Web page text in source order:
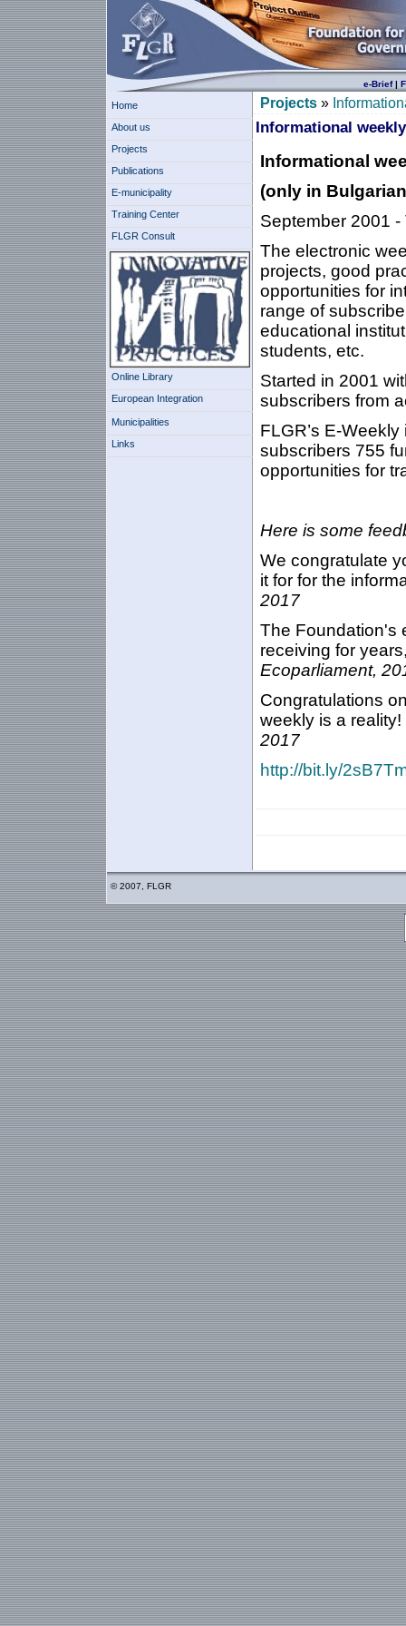
e-Brief|
Home
About us
Projects
Publications
E-municipality
Training Center
FLGR Consult
Online Library
European Integration
Municipalities
Links
Projects»
Informational
Informational
(only in
September 2001 -
The electronic
projects, good
opportunities for
range of
educational
students, etc.
Started in 2001
subscribers from
FLGR’s E-
subscribers 755
opportunities for
Here is some
We congratulate
it for for the
2017
The Foundation's
receiving for
Ecoparliament,
Congratulations
weekly is a reality!
2017
http://bit.ly/
© 2007, FLGR